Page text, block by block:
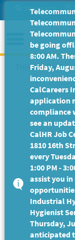
Site Search
Menu
This Job
be going
8:00 AM.
Friday,
CalCareers
application
compliance
see an
CalHR Job
1810 16th
every
1:00 PM -
assist you
Industrial
Hygienist
Thursday,
anticipated